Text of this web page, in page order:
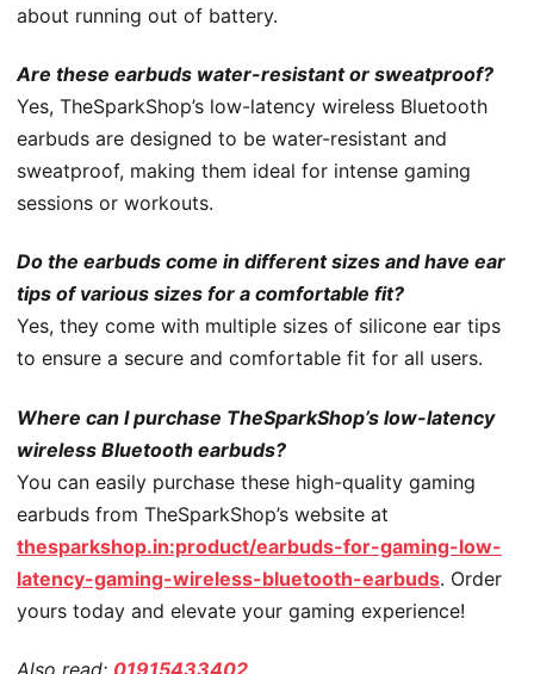
about running out of battery.
Are these earbuds water-resistant or sweatproof?
Yes, TheSparkShop’s low-latency wireless Bluetooth
earbuds are designed to be water-resistant and
sweatproof, making them ideal for intense gaming
sessions or workouts.
Do the earbuds come in different sizes and have ear
tips of various sizes for a comfortable fit?
Yes, they come with multiple sizes of silicone ear tips
to ensure a secure and comfortable fit for all users.
Where can I purchase TheSparkShop’s low-latency
wireless Bluetooth earbuds?
You can easily purchase these high-quality gaming
earbuds from TheSparkShop’s website at
thesparkshop.in:product/earbuds-for-gaming-low-
latency-gaming-wireless-bluetooth-earbuds. Order
yours today and elevate your gaming experience!